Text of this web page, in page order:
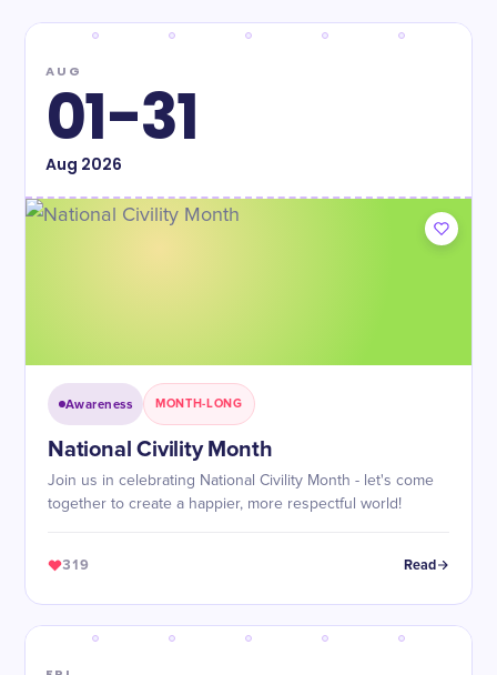
AUG
01-31
Aug 2026
Awareness MONTH-LONG
National Civility Month
Join us in celebrating National Civility Month - let's come
together to create a happier, more respectful world!
319 Read